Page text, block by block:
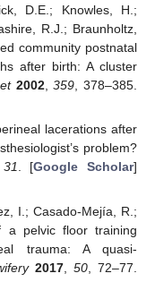
D.E.; Knowles, H.;
R.J.; Braunholtz,
community postnatal
after birth: A cluster
2002,359, 378–385.
lacerations after
problem?
31. [Google Scholar]
I.; Casado-Mejía, R.;
a pelvic floor training
trauma: A quasi-
2017 ,50 , 72–77.